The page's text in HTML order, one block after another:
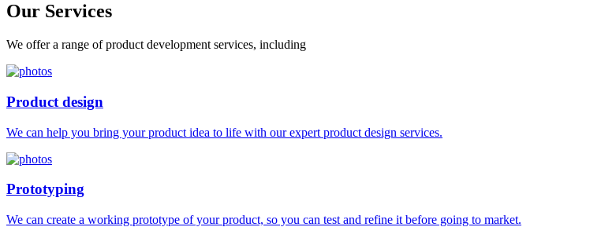
Our Services
We offer a range of product development services, including
Product design
We can help you bring your product idea to life with our expert product design services.
Prototyping
We can create a working prototype of your product, so you can test and refine it before going to market.